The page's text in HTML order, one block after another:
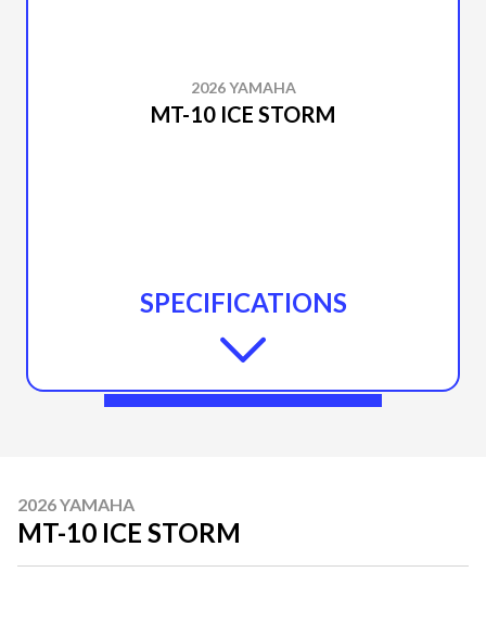
2026 YAMAHA
MT-10 ICE STORM
SPECIFICATIONS
2026 YAMAHA
MT-10 ICE STORM